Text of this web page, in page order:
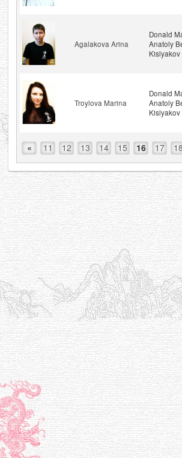
Agalakova Arina
Donald
Anatoly
Kislyakov
Troylova Marina
Donald
Anatoly
Kislyakov
« 11 12 13 14 15 16 17 18